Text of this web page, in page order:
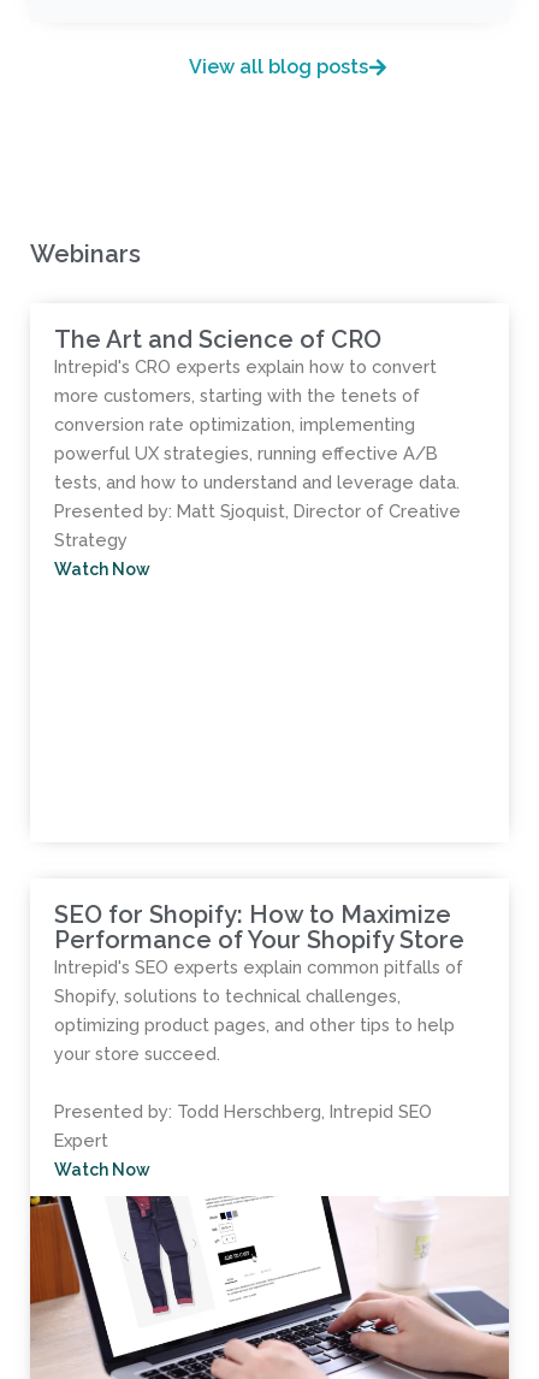
View all blog posts
Webinars
The Art and Science of CRO
Intrepid's CRO experts explain how to convert
more customers, starting with the tenets of
conversion rate optimization, implementing
powerful UX strategies, running effective A/B
tests, and how to understand and leverage data.
Presented by: Matt Sjoquist, Director of Creative
Strategy​
Watch Now
SEO for Shopify: How to Maximize
Performance of Your Shopify Store
Intrepid's SEO experts explain common pitfalls of
Shopify, solutions to technical challenges,
optimizing product pages, and other tips to help
your store succeed.
Presented by: Todd Herschberg, Intrepid SEO
Expert
Watch Now